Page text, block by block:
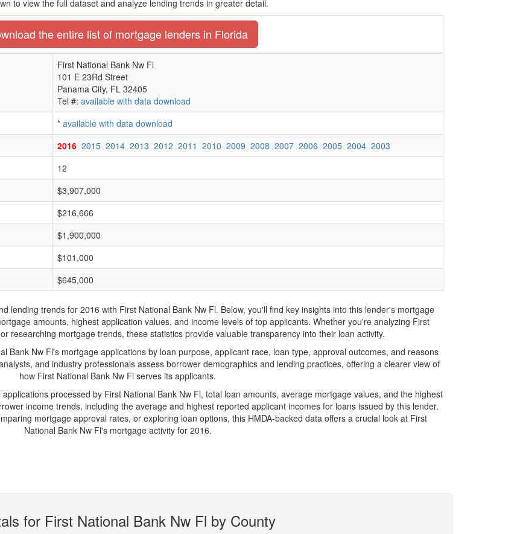
to view the full dataset and analyze lending trends in greater detail.
the entire list of mortgage lenders in Florida
First National Bank Nw Fl
101 E 23Rd Street
Panama City, FL 32405
Tel #: available with data download
* available with data download
2016 2015 2014 2013 2012 2011 2010 2009 2008 2007 2006 2005 2004 2003
12
$3,907,000
$216,666
$1,900,000
$101,000
$645,000
lending trends for 2016 with First National Bank Nw Fl. Below, you'll find key insights into this lender's mortgage
amounts, highest application values, and income levels of top applicants. Whether you're analyzing First
researching mortgage trends, these statistics provide valuable transparency into their loan activity.
Bank Nw Fl's mortgage applications by loan purpose, applicant race, loan type, approval outcomes, and reasons
and industry professionals assess borrower demographics and lending practices, offering a clearer view of
how First National Bank Nw Fl serves its applicants.
processed by First National Bank Nw Fl, total loan amounts, average mortgage values, and the highest
income trends, including the average and highest reported applicant incomes for loans issued by this lender.
mortgage approval rates, or exploring loan options, this HMDA-backed data offers a crucial look at First
National Bank Nw Fl's mortgage activity for 2016.
for First National Bank Nw Fl by County